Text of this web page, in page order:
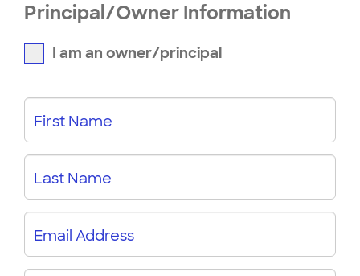
Principal/Owner Information
I am an owner/principal
First Name
Last Name
Email Address